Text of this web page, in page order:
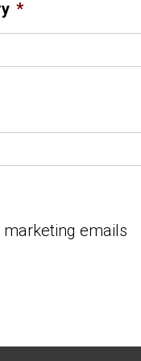
*
emails